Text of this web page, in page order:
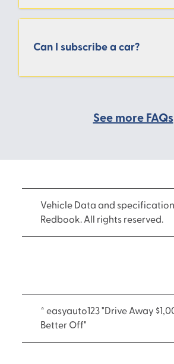
Can I subscribe a car?
See more FAQs
Vehicle Data and
Redbook. All rights reserved.
* easyauto123 "Drive Away
Better Off"